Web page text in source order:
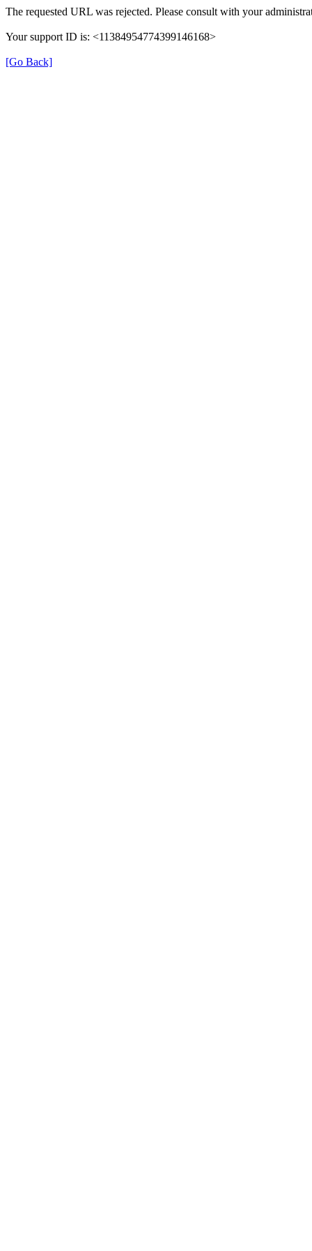
The requested URL was rejected. Please consult with your
Your support ID is: <11384954774399146168>
[Go Back]